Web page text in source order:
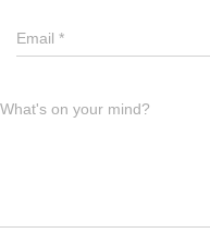
Email *
What's on your mind?